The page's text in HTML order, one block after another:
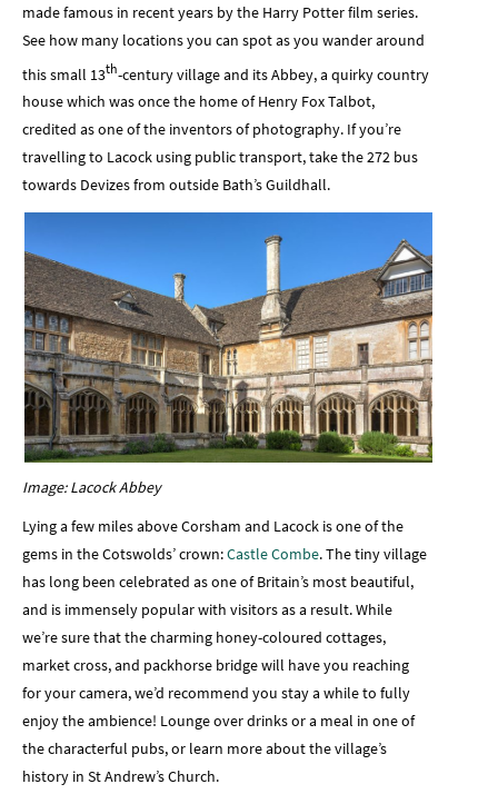
made famous in recent years by the Harry Potter film series.
See how many locations you can spot as you wander around
this small 13th-century village and its Abbey, a quirky country
house which was once the home of Henry Fox Talbot,
credited as one of the inventors of photography. If you’re
travelling to Lacock using public transport, take the 272 bus
towards Devizes from outside Bath’s Guildhall.
Image: Lacock Abbey
Lying a few miles above Corsham and Lacock is one of the
gems in the Cotswolds’ crown:Castle Combe. The tiny village
has long been celebrated as one of Britain’s most beautiful,
and is immensely popular with visitors as a result. While
we’re sure that the charming honey-coloured cottages,
market cross, and packhorse bridge will have you reaching
for your camera, we’d recommend you stay a while to fully
enjoy the ambience! Lounge over drinks or a meal in one of
the characterful pubs, or learn more about the village’s
history in St Andrew’s Church.